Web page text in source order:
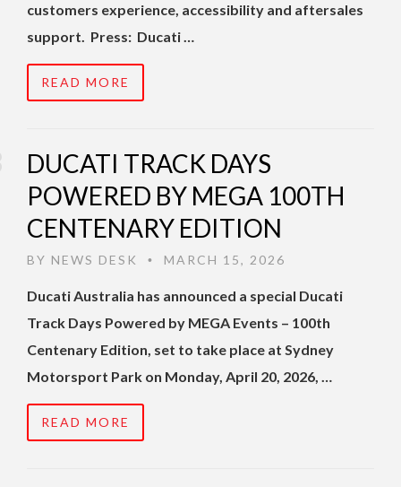
customers experience, accessibility and aftersales
support. Press: Ducati …
READ MORE
DUCATI TRACK DAYS
POWERED BY MEGA 100TH
CENTENARY EDITION
BY NEWS DESK • MARCH 15, 2026
Ducati Australia has announced a special Ducati
Track Days Powered by MEGA Events – 100th
Centenary Edition, set to take place at Sydney
Motorsport Park on Monday, April 20, 2026, …
READ MORE